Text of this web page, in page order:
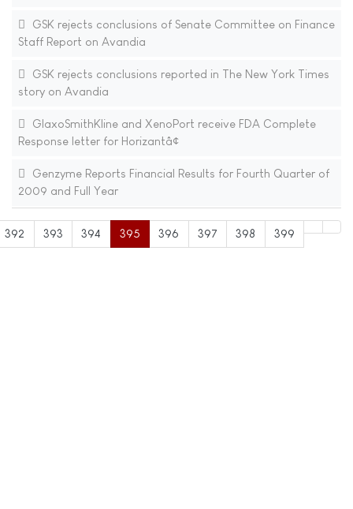
GSK rejects conclusions of Senate Committee on Finance
Staff Report on Avandia
GSK rejects conclusions reported in The New York Times
story on Avandia
GlaxoSmithKline and XenoPort receive FDA Complete
Response letter for Horizantâ¢
Genzyme Reports Financial Results for Fourth Quarter of
2009 and Full Year
392 393 394 395 396 397 398 399